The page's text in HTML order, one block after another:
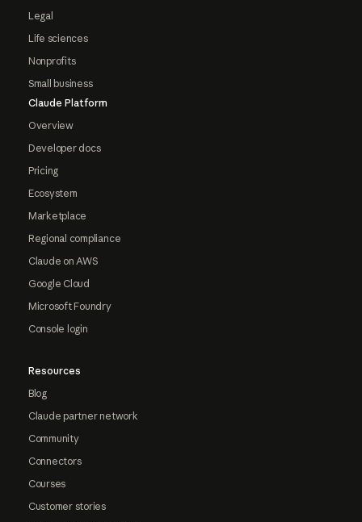
Legal
Life sciences
Nonprofits
Small business
Claude Platform
Overview
Developer docs
Pricing
Ecosystem
Marketplace
Regional compliance
Claude on AWS
Google Cloud
Microsoft Foundry
Console login
Resources
Blog
Claude partner network
Community
Connectors
Courses
Customer stories